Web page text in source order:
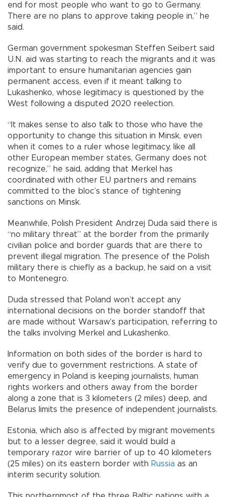
end for most people who want to go to Germany.
There are no plans to approve taking people in,” he
said.
German government spokesman Steffen Seibert said
U.N. aid was starting to reach the migrants and it was
important to ensure humanitarian agencies gain
permanent access, even if it meant talking to
Lukashenko, whose legitimacy is questioned by the
West following a disputed 2020 reelection.
“It makes sense to also talk to those who have the
opportunity to change this situation in Minsk, even
when it comes to a ruler whose legitimacy, like all
other European member states, Germany does not
recognize,” he said, adding that Merkel has
coordinated with other EU partners and remains
committed to the bloc’s stance of tightening
sanctions on Minsk.
Meanwhile, Polish President Andrzej Duda said there is
“no military threat” at the border from the primarily
civilian police and border guards that are there to
prevent illegal migration. The presence of the Polish
military there is chiefly as a backup, he said on a visit
to Montenegro.
Duda stressed that Poland won’t accept any
international decisions on the border standoff that
are made without Warsaw’s participation, referring to
the talks involving Merkel and Lukashenko.
Information on both sides of the border is hard to
verify due to government restrictions. A state of
emergency in Poland is keeping journalists, human
rights workers and others away from the border
along a zone that is 3 kilometers (2 miles) deep, and
Belarus limits the presence of independent journalists.
Estonia, which also is affected by migrant movements
but to a lesser degree, said it would build a
temporary razor wire barrier of up to 40 kilometers
(25 miles) on its eastern border with Russia as an
interim security solution.